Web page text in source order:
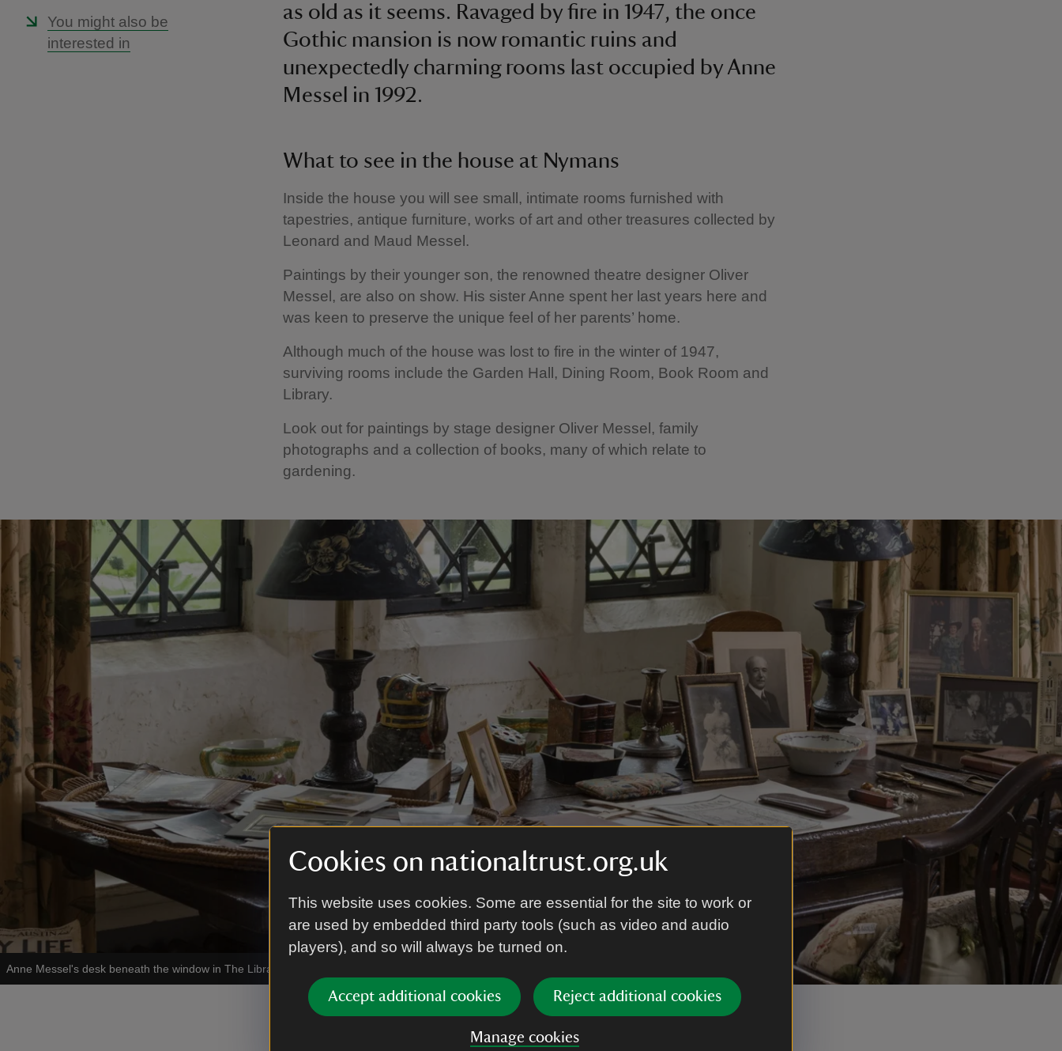
Cookies on nationaltrust.org.uk
This website uses cookies. Some are essential for the site to work or
are used by embedded third party tools (such as video and audio
players), and so will always be turned on.
Accept additional cookies Reject additional cookies
Manage cookies
You might also be
interested in
as old as it seems. Ravaged by fire in 1947, the once
Gothic mansion is now romantic ruins and
unexpectedly charming rooms last occupied by Anne
Messel in 1992.
What to see in the house at Nymans
Inside the house you will see small, intimate rooms furnished with
tapestries, antique furniture, works of art and other treasures collected by
Leonard and Maud Messel.
Paintings by their younger son, the renowned theatre designer Oliver
Messel, are also on show. His sister Anne spent her last years here and
was keen to preserve the unique feel of her parents’ home.
Although much of the house was lost to fire in the winter of 1947,
surviving rooms include the Garden Hall, Dining Room, Book Room and
Library.
Look out for paintings by stage designer Oliver Messel, family
photographs and a collection of books, many of which relate to
gardening.
Anne Messel's desk beneath the window in The Library at Nymans
Throughout the year the Broadwood piano in the Garden Hall is played
by volunteers, filling the intimate spaces of the house with atmospheric